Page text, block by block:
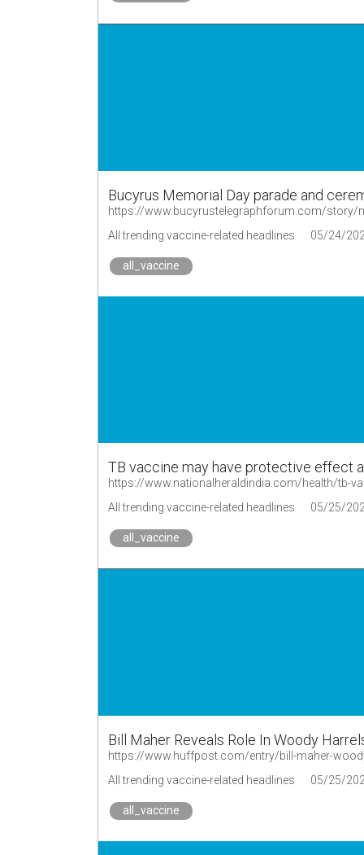
Bucyrus Memorial Day parade and
All trending vaccine-related headlines 05/24/
all_vaccine
TB vaccine may have protective effect
https://www.nationalheraldindia.com/health/tb-
All trending vaccine-related headlines
05/25/
all_vaccine
Bill Maher Reveals Role In Woody
https://www.huffpost.com/entry/bill-maher-
All trending vaccine-related headlines
05/25/
all_vaccine